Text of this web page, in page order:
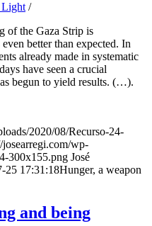
Light /
of the Gaza Strip is
better than expected. In
already made in systematic
have seen a crucial
begun to yield results. (…).
2020/08/Recurso-24-
josearregi.com/wp-
300x155.png José
25 17:31:18Hunger, a weapon
and being